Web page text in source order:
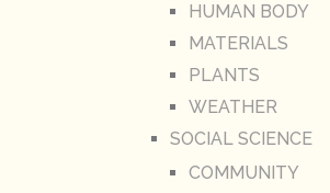
HUMAN BODY
MATERIALS
PLANTS
WEATHER
SOCIAL SCIENCE
COMMUNITY